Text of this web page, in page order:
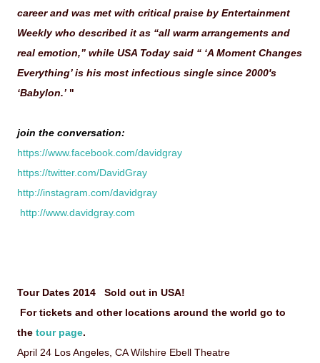
career and was met with critical praise by Entertainment
Weekly who described it as “all warm arrangements and
real emotion,” while USA Today said “ ‘A Moment Changes
Everything’ is his most infectious single since 2000's
‘Babylon.’ "
join the conversation:
https://www.facebook.com/davidgray
https://twitter.com/DavidGray
http://instagram.com/davidgray
http://www.davidgray.com
Tour Dates 2014 Sold out in USA!
For tickets and other locations around the world go to
the tour page.
April 24 Los Angeles, CA Wilshire Ebell Theatre